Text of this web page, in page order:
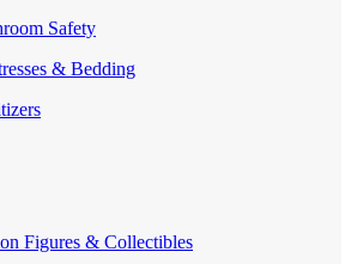
Safety
& Bedding
Figures & Collectibles